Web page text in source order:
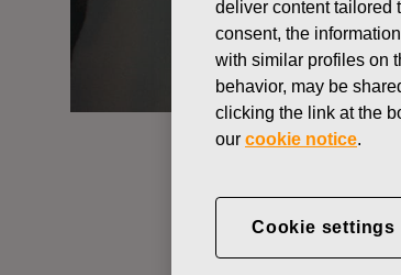
deliver content tailored
consent, the
with similar profiles on
behavior, may be
clicking the link at the
our cookie notice.
Cookie settings